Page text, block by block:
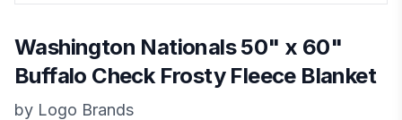
Washington Nationals 50" x 60"
Buffalo Check Frosty Fleece Blanket
by Logo Brands